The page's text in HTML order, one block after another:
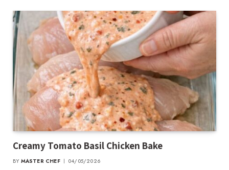
Creamy Tomato Basil Chicken Bake
BY MASTER CHEF 04/05/2026